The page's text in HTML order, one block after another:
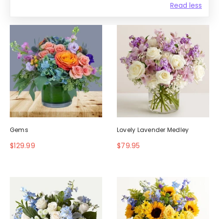
Read less
Gems
$129.99
Lovely Lavender Medley
$79.95